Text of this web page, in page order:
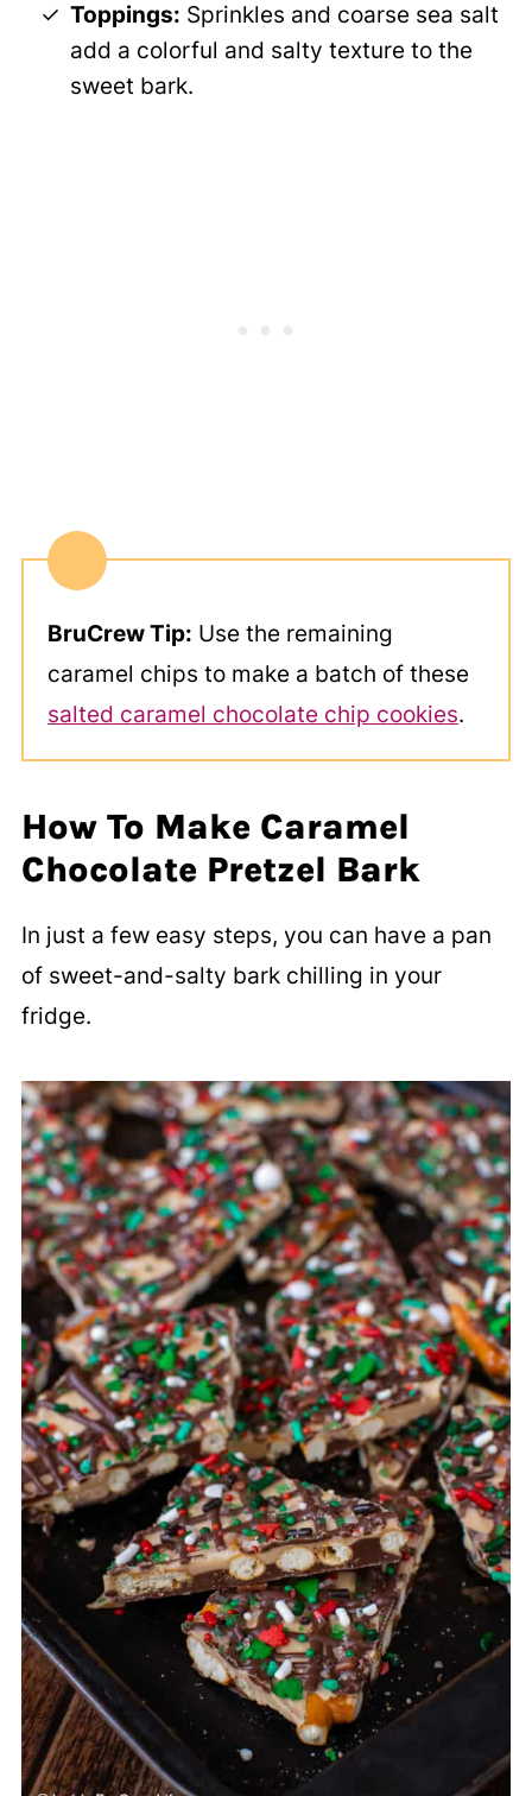
Toppings: Sprinkles and coarse sea salt
add a colorful and salty texture to the
sweet bark.
BruCrew Tip: Use the remaining
caramel chips to make a batch of these
salted caramel chocolate chip cookies.
How To Make Caramel
Chocolate Pretzel Bark
In just a few easy steps, you can have a pan
of sweet-and-salty bark chilling in your
fridge.